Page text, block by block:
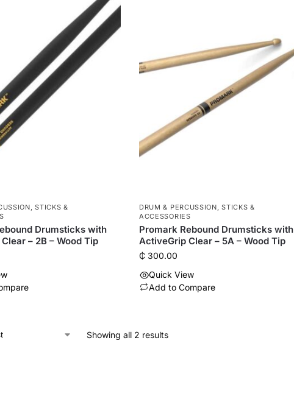
,STICKS &
Drumsticks with
– 2B – Wood Tip
DRUM & PERCUSSION,STICKS &
ACCESSORIES
Promark Rebound Drumsticks with
ActiveGrip Clear – 5A – Wood Tip
₵300.00
Quick View
Add to Compare
Showing all 2 results